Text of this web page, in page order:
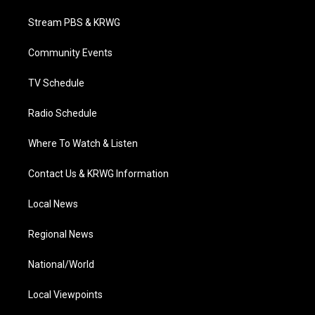
t
e
a
g
a
Stream PBS & KRWG
Community Events
TV Schedule
Radio Schedule
Where To Watch & Listen
Contact Us & KRWG Information
Local News
Regional News
National/World
Local Viewpoints